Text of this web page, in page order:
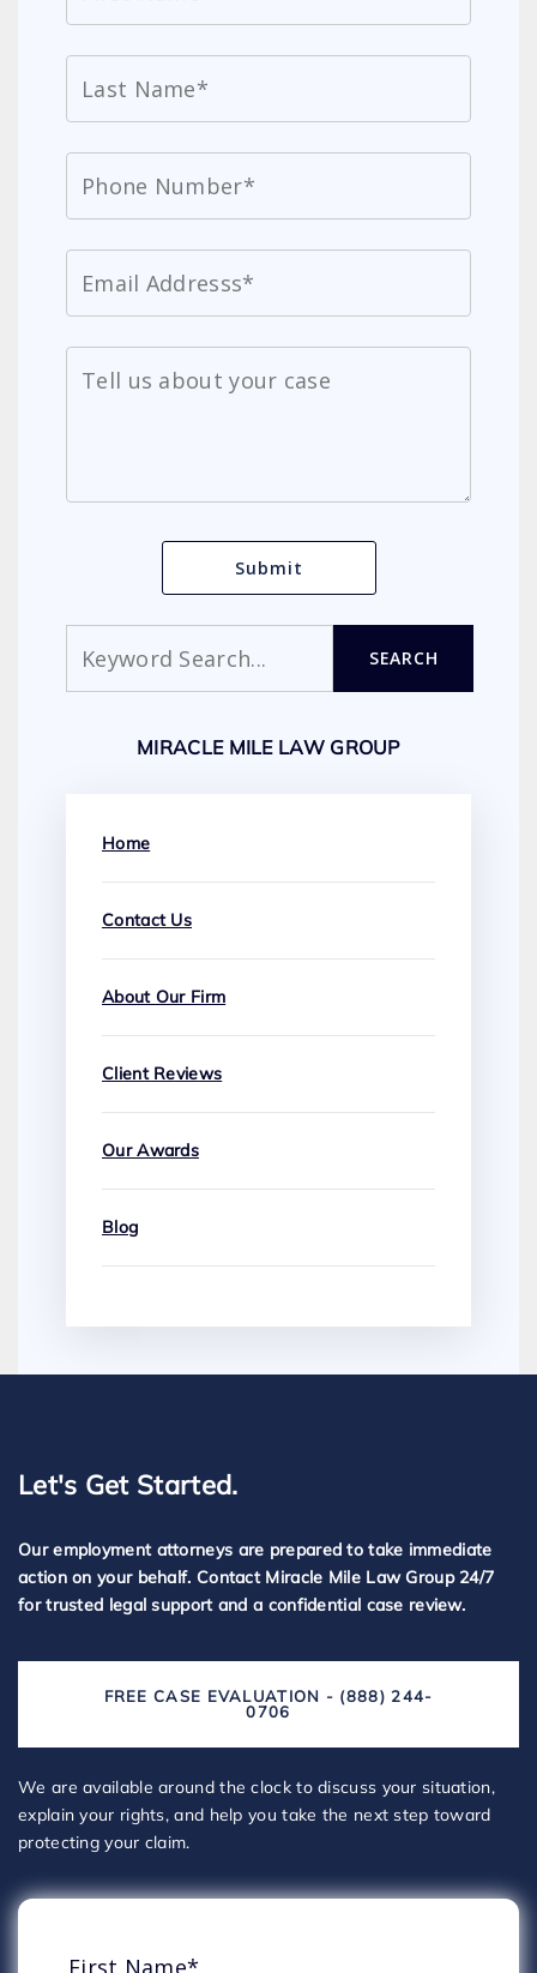
SEARCH
MIRACLE MILE LAW GROUP
Home
Contact Us
About Our Firm
Client Reviews
Our Awards
Blog
Let's Get Started.
Our employment attorneys are prepared to take immediate
action on your behalf. Contact Miracle Mile Law Group 24/7
for trusted legal support and a confidential case review.
FREE CASE EVALUATION - (888) 244-
0706
We are available around the clock to discuss your situation,
explain your rights, and help you take the next step toward
protecting your claim.